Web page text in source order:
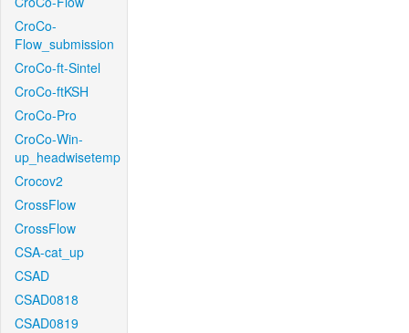
CroCo-
Flow_submission
CroCo-ft-Sintel
CroCo-ftKSH
CroCo-Pro
CroCo-Win-
up_headwisetemp
Crocov2
CrossFlow
CrossFlow
CSA-cat_up
CSAD
CSAD0818
CSAD0819